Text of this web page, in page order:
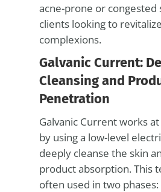
acne-prone or congested
clients looking to
complexions.
Galvanic Current:
Cleansing and
Penetration
Galvanic Current works
by using a low-level
deeply cleanse the skin
product absorption. This
often used in two phases: